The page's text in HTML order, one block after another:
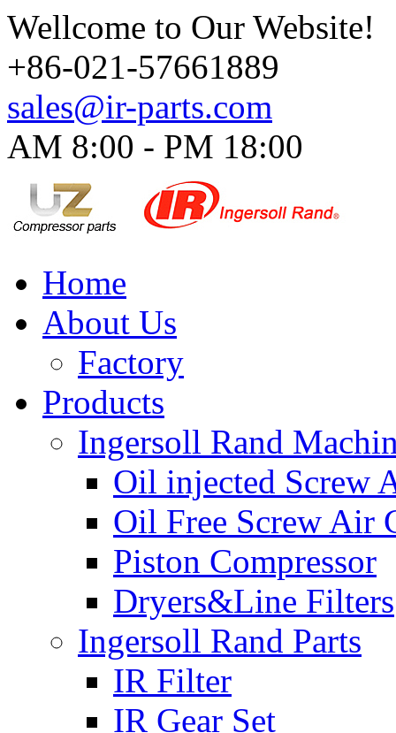
Wellcome to Our Website!
+86-021-57661889
sales@ir-parts.com
AM 8:00 - PM 18:00​
Home
About Us
Factory
Products
Ingersoll Rand
Oil injected Screw
Oil Free Screw Air
Piston Compressor
Dryers&Line Filters
Ingersoll Rand Parts
IR Filter
IR Gear Set